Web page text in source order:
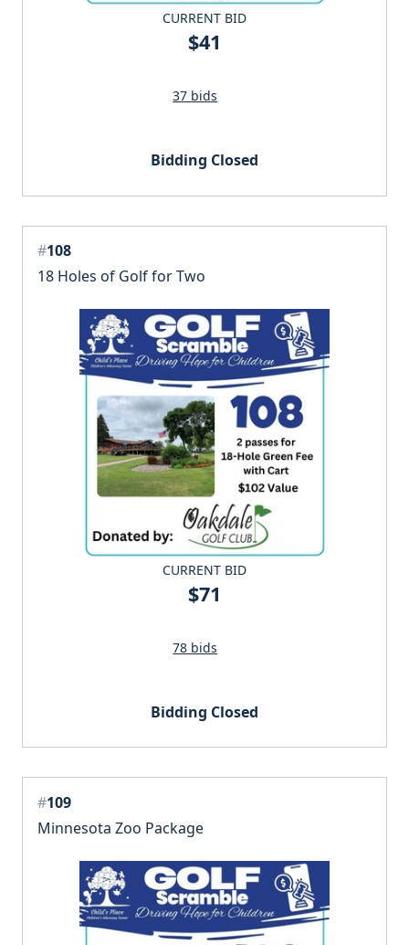
CURRENT BID
$41
37 bids
Bidding Closed
#108
18 Holes of Golf for Two
CURRENT BID
$71
78 bids
Bidding Closed
#109
Minnesota Zoo Package